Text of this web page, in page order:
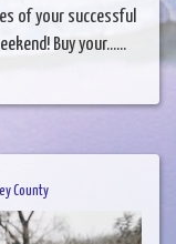
of your successful
Buy your......
County